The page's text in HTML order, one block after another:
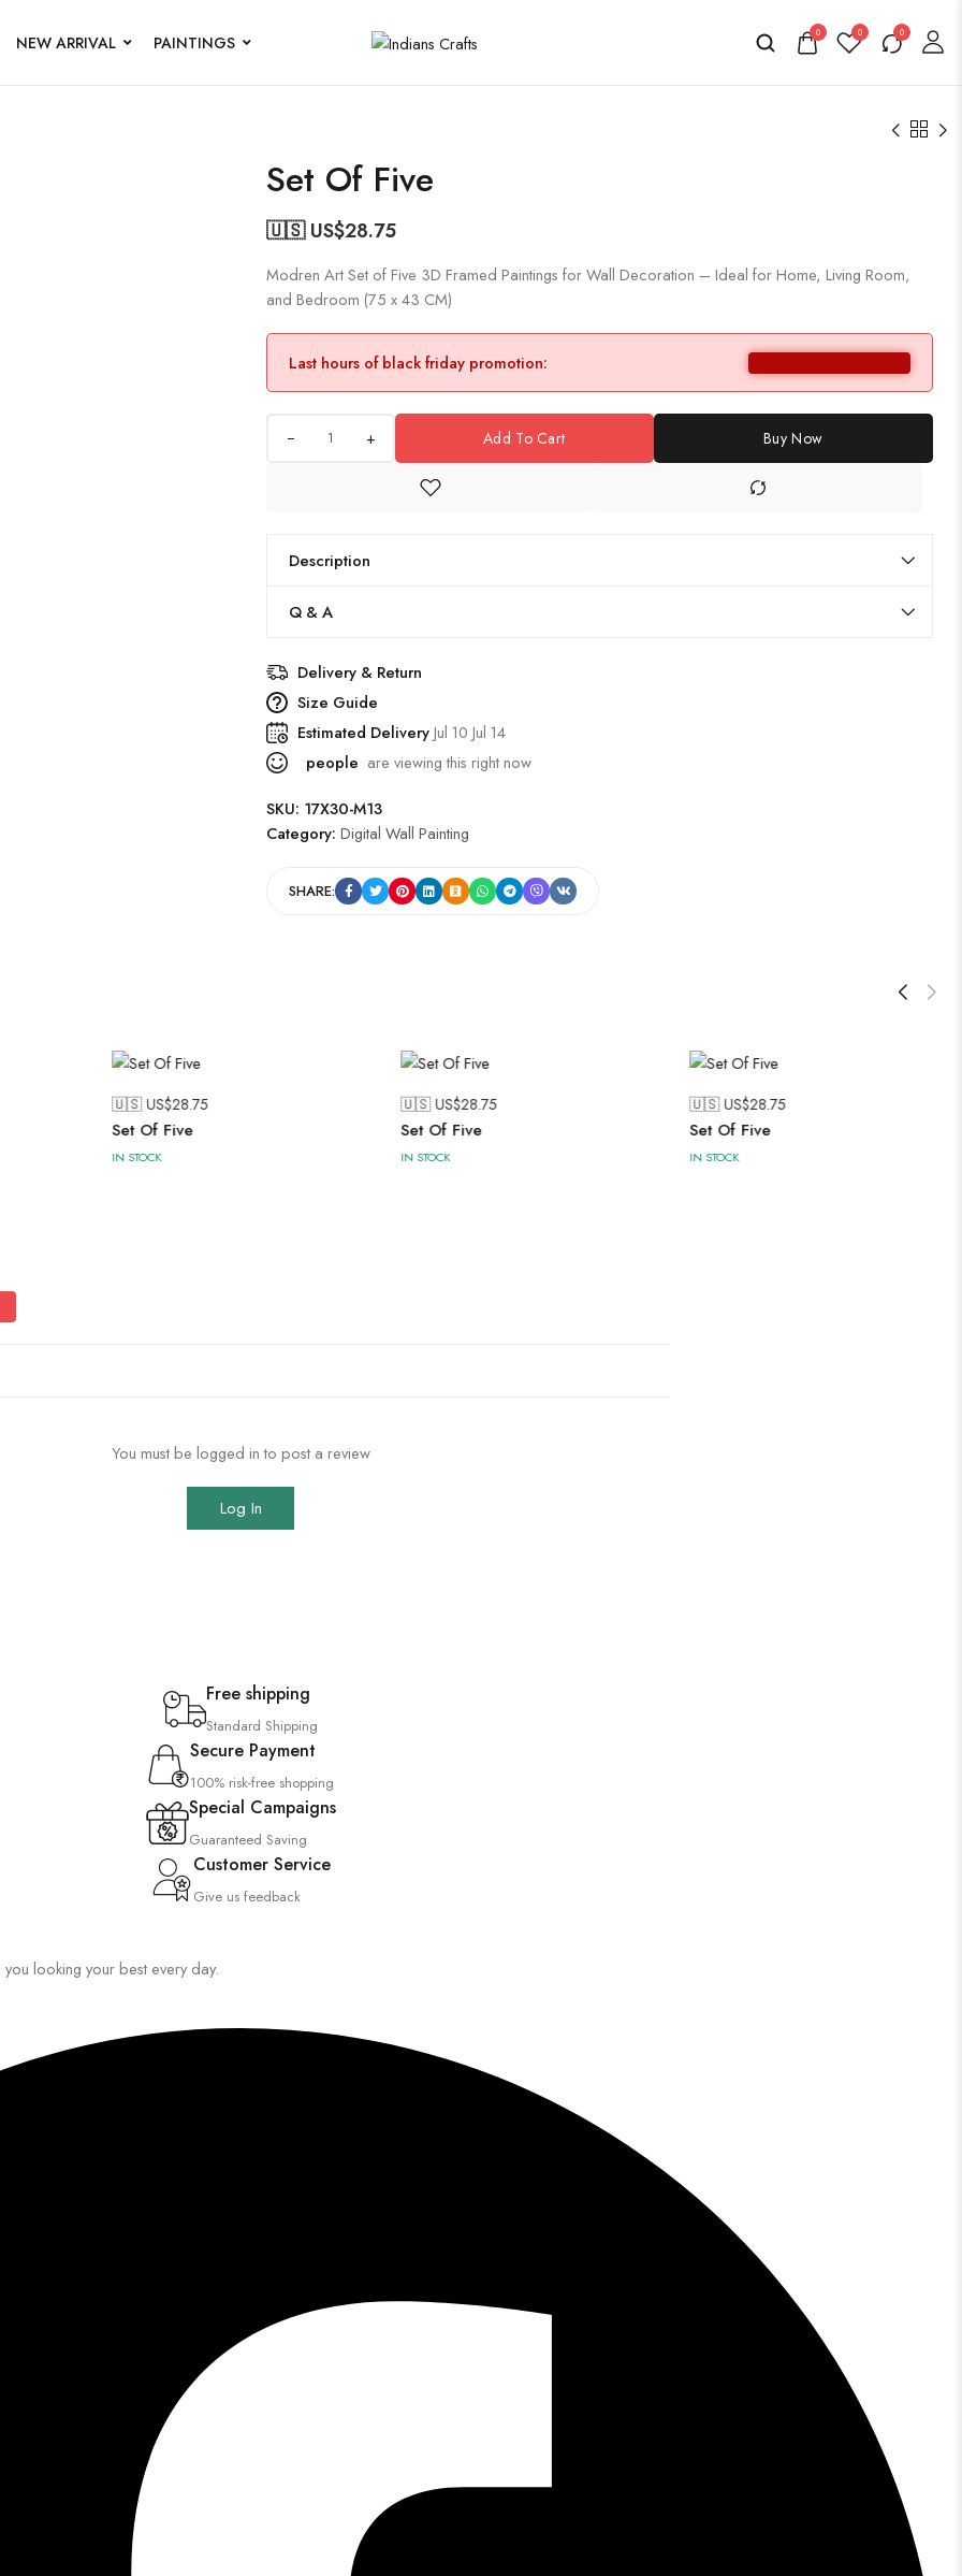
NEW ARRIVAL PAINTINGS 0 0 0
Set Of Five
🇺🇸 US$28.75
Modren Art Set of Five 3D Framed Paintings for Wall Decoration – Ideal for Home, Living Room,
and Bedroom (75 x 43 CM)
Last hours of black friday promotion:
+ Add To Cart Buy Now
Description
Q & A
Delivery & Return
Size Guide
Estimated DeliveryJul 10 Jul 14
people are viewing this right now
SKU: 17X30-M13
Category: Digital Wall Painting
SHARE:
🇺🇸 US$28.75
Set Of Five
IN STOCK
🇺🇸 US$28.75
Set Of Five
IN STOCK
🇺🇸 US$28.75
Set Of Five
IN STOCK
You must be logged in to post a review
Log In
Free shipping
Standard Shipping
Secure Payment
100% risk-free shopping
Special Campaigns
Guaranteed Saving
Customer Service
Give us feedback
looking your best every day.